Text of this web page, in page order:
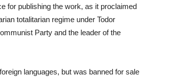
for publishing the work, as it proclaimed
totalitarian regime under Todor
Party and the leader of the
languages, but was banned for sale